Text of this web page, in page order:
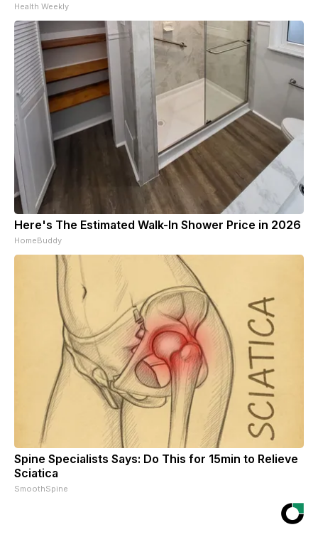
Health Weekly
Here's The Estimated Walk-In Shower Price in 2026
HomeBuddy
Spine Specialists Says: Do This for 15min to Relieve
Sciatica
SmoothSpine